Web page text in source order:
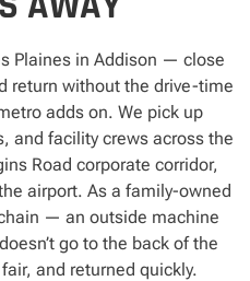
Plaines in Addison — close
return without the drive-time
adds on. We pick up
and facility crews across the
Road corporate corridor,
airport. As a family-owned
— an outside machine
go to the back of the
and returned quickly.